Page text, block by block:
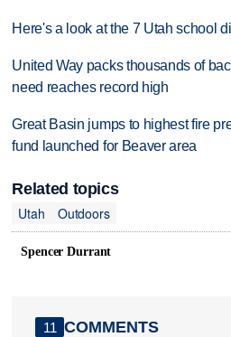
Here's a look at the 7 Utah school
United Way packs thousands of
need reaches record high
Great Basin jumps to highest fire
fund launched for Beaver area
Related topics
Utah
Outdoors
Spencer Durrant
11 COMMENTS